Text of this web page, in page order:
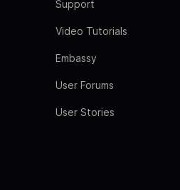
Support
Video Tutorials
Embassy
User Forums
User Stories